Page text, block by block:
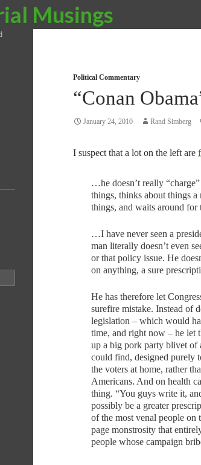
Musings
Political Commentary
“Conan
January 24, 2010 Rand Simberg
I suspect that a lot on the left are
…he doesn’t really
things, thinks about things a
things, and waits around for
…I have never seen a
man literally doesn’t even
or that policy issue. He
on anything, a sure
He has therefore let
surefire mistake. Instead of
legislation – which would
time, and right now – he let
up a big pork party blivet of
could find, designed purely
the voters at home, rather
Americans. And on health
thing. “You guys write it,
possibly be a greater
of the most venal people on
page monstrosity that
people whose campaign